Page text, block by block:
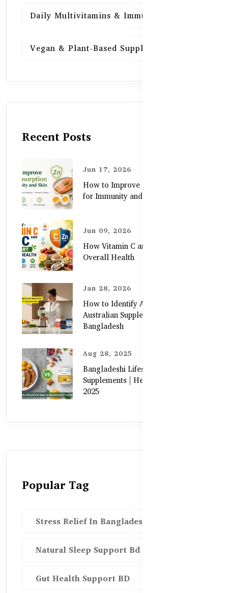
Daily Multivitamins & Immunity
Vegan & Plant-Based Supplements
Recent Posts
Jun 17, 2026
How to Improve Zinc Absorption
for Immunity and Skin
Jun 09, 2026
How Vitamin C and Zinc Support
Overall Health
Jan 28, 2026
How to Identify Authentic
Australian Supplements in
Bangladesh
Aug 28, 2025
Bangladeshi Lifestyle Diet Gaps vs.
Supplements | Healthy Care Guide
2025
Popular Tag
Stress Relief In Bangladesh
Natural Sleep Support Bd
Gut Health Support BD